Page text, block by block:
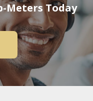
Meters Today